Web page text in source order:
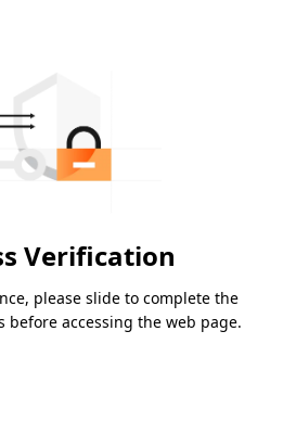
Verification
please slide to complete the
before accessing the web page.